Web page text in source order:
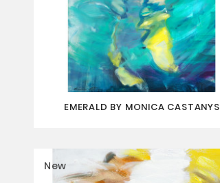
EMERALD BY MONICA CASTANYS
New